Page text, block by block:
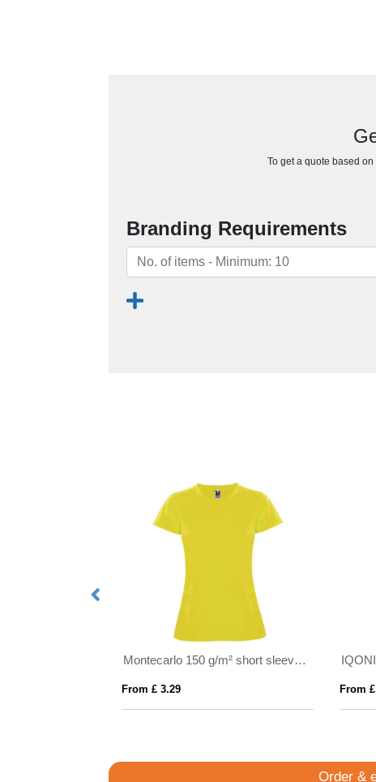
To get a quote based
Branding Requirements
Montecarlo 150 g/m² short sleeve women's sports t-shirt
From £ 3.29 From
Order &